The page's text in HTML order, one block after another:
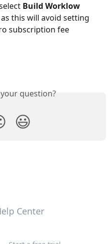
Build Worklow
this will avoid setting
subscription fee
question?
😃